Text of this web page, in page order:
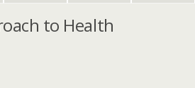
to Health